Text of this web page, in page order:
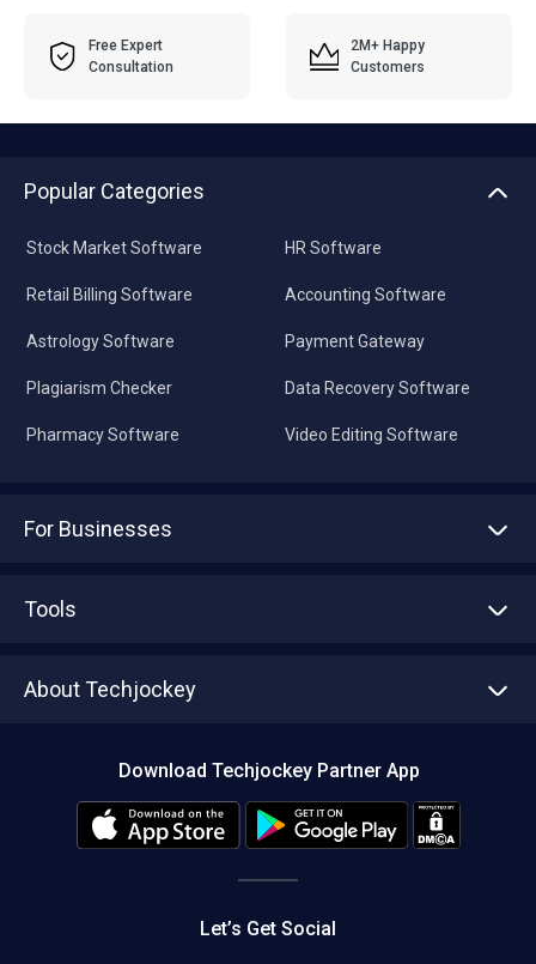
Free Expert
Consultation
2M+ Happy
Customers
Popular Categories
Stock Market Software
Retail Billing Software
Astrology Software
Plagiarism Checker
Pharmacy Software
HR Software
Accounting Software
Payment Gateway
Data Recovery Software
Video Editing Software
For Businesses
Tools
About Techjockey
Editorial Policy
Download Techjockey Partner App
Let’s Get Social